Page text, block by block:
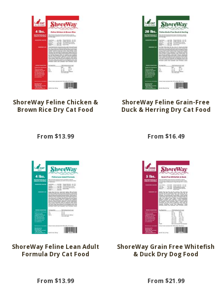
ShoreWay Feline Chicken &
Brown Rice Dry Cat Food
From $13.99
ShoreWay Feline Grain-Free
Duck & Herring Dry Cat Food
From $16.49
ShoreWay Feline Lean Adult
Formula Dry Cat Food
From $13.99
ShoreWay Grain Free Whitefish
& Duck Dry Dog Food
From $21.99